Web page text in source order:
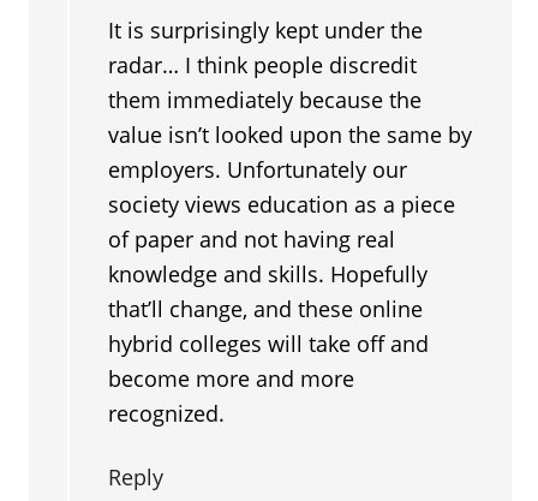
It is surprisingly kept under the
radar… I think people discredit
them immediately because the
value isn’t looked upon the same by
employers. Unfortunately our
society views education as a piece
of paper and not having real
knowledge and skills. Hopefully
that’ll change, and these online
hybrid colleges will take off and
become more and more
recognized.
Reply